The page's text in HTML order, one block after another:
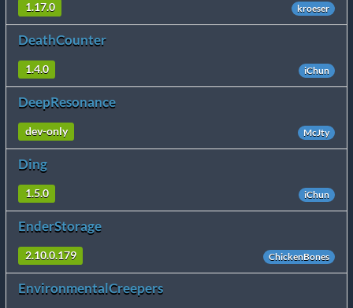
1.17.0 kroeser
DeathCounter
1.4.0 iChun
DeepResonance
dev-only McJty
Ding
1.5.0 iChun
EnderStorage
2.10.0.179 ChickenBones
EnvironmentalCreepers